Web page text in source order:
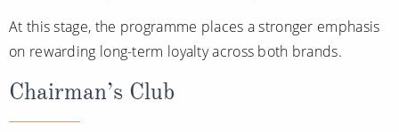
At this stage, the programme places a stronger emphasis
on rewarding long-term loyalty across both brands.
Chairman’s Club